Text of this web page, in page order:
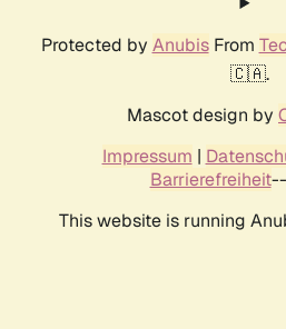
Protected by AnubisFrom
🇨🇦.
Mascot design by
Impressum |
Barrierefreiheit--
This website is running